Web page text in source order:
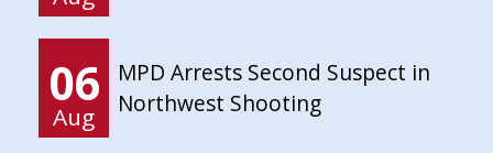
06
Aug
MPD Arrests Second Suspect in
Northwest Shooting